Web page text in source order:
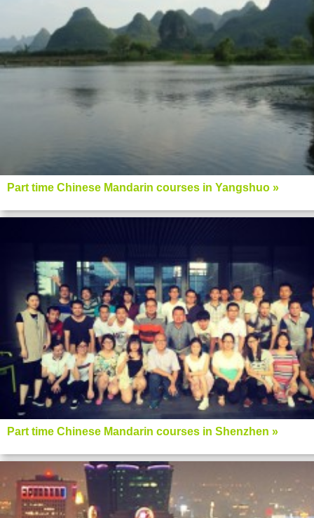
Part time Chinese Mandarin courses in Yangshuo »
Part time Chinese Mandarin courses in Shenzhen »